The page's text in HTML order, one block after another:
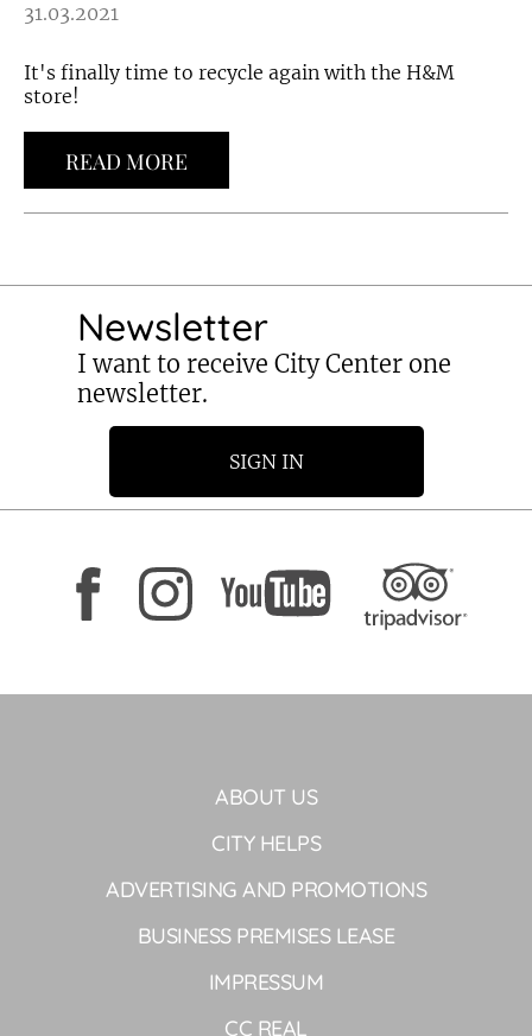
31.03.2021
It's finally time to recycle again with the H&M
store!
READ MORE
Newsletter
I want to receive City Center one
newsletter.
SIGN IN
ABOUT US
CITY HELPS
ADVERTISING AND PROMOTIONS
BUSINESS PREMISES LEASE
IMPRESSUM
CC REAL